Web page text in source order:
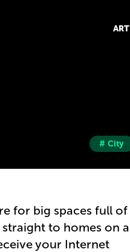
ART
# City
for big spaces full of
to homes on a
your Internet